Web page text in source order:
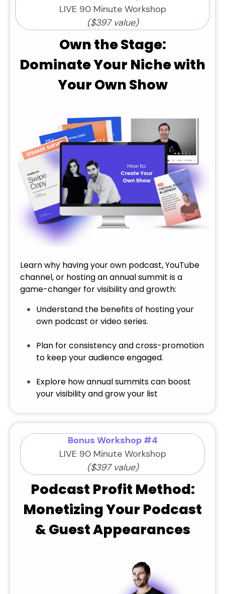
LIVE 90 Minute Workshop
($397 value)
Own the Stage:
Dominate Your Niche with
Your Own Show
Learn why having your own podcast, YouTube
channel, or hosting an annual summit is a
game-changer for visibility and growth:
Understand the benefits of hosting your
own podcast or video series.
Plan for consistency and cross-promotion
to keep your audience engaged.
Explore how annual summits can boost
your visibility and grow your list
Bonus Workshop #4
LIVE 90 Minute Workshop
($397 value)
Podcast Profit Method:
Monetizing Your Podcast
& Guest Appearances